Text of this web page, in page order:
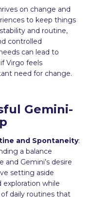
on change and
to keep things
and routine,
controlled
can lead to
Virgo feels
need for change.
Gemini-
and Spontaneity:
a balance
and Gemini’s desire
setting aside
while
daily routines that